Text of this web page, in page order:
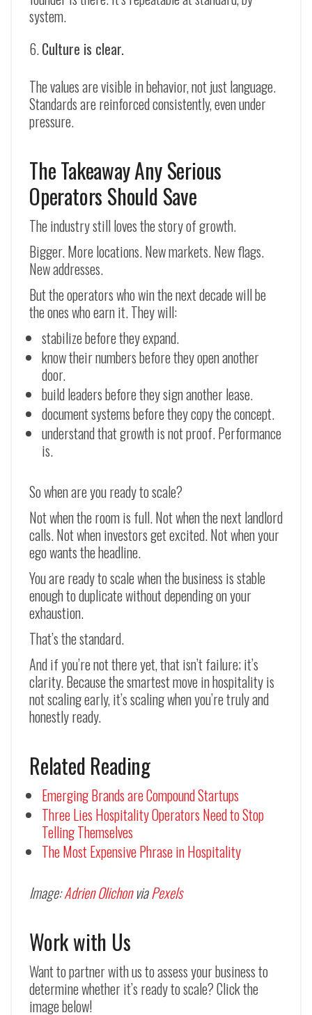
system.
Culture is clear.
The values are visible in behavior, not just language.
Standards are reinforced consistently, even under
pressure.
The Takeaway Any Serious
Operators Should Save
The industry still loves the story of growth.
Bigger. More locations. New markets. New flags.
New addresses.
But the operators who win the next decade will be
the ones who earn it. They will:
stabilize before they expand.
know their numbers before they open another
door.
build leaders before they sign another lease.
document systems before they copy the concept.
understand that growth is not proof. Performance
is.
So when are you ready to scale?
Not when the room is full. Not when the next landlord
calls. Not when investors get excited. Not when your
ego wants the headline.
You are ready to scale when the business is stable
enough to duplicate without depending on your
exhaustion.
That’s the standard.
And if you’re not there yet, that isn’t failure; it’s
clarity. Because the smartest move in hospitality is
not scaling early, it’s scaling when you’re truly and
honestly ready.
Related Reading
Emerging Brands are Compound Startups
Three Lies Hospitality Operators Need to Stop
Telling Themselves
The Most Expensive Phrase in Hospitality
Image:Adrien OlichonviaPexels
Work with Us
Want to partner with us to assess your business to
determine whether it’s ready to scale? Click the
image below!